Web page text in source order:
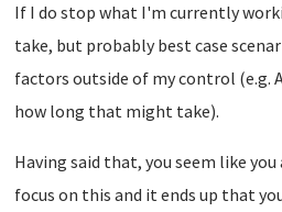
If I do stop what I'm currently
take, but probably best case
factors outside of my control (e.g.
how long that might take).
Having said that, you seem like
focus on this and it ends up that